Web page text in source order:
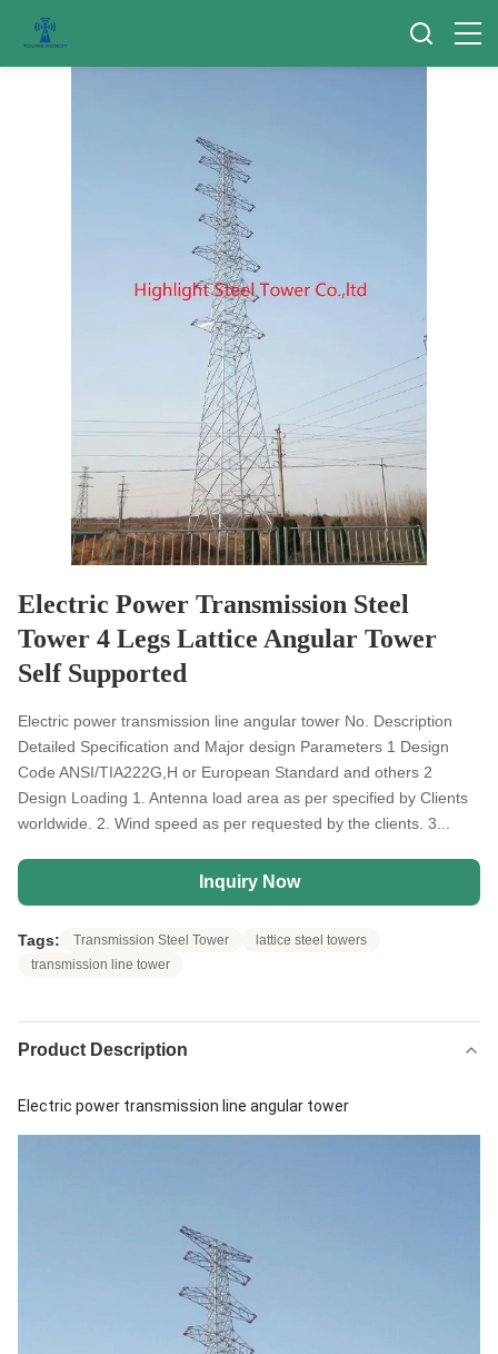
Electric Power Transmission Steel
Tower 4 Legs Lattice Angular Tower
Self Supported
Electric power transmission line angular tower No. Description
Detailed Specification and Major design Parameters 1 Design
Code ANSI/TIA222G,H or European Standard and others 2
Design Loading 1. Antenna load area as per specified by Clients
worldwide. 2. Wind speed as per requested by the clients. 3...
Inquiry Now
Tags: Transmission Steel Tower
lattice steel towers
transmission line tower
Product Description
Electric power transmission line angular tower